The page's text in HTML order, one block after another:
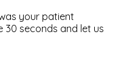
your patient
30 seconds and let us